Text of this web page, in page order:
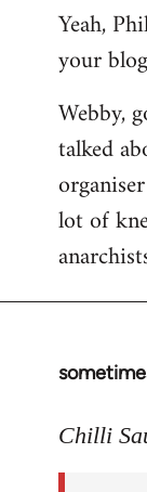
Yeah,
your
Webby,
talked
lot of
In
to
Chilli